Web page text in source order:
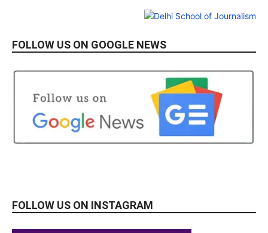
FOLLOW US ON GOOGLE NEWS
FOLLOW US ON INSTAGRAM